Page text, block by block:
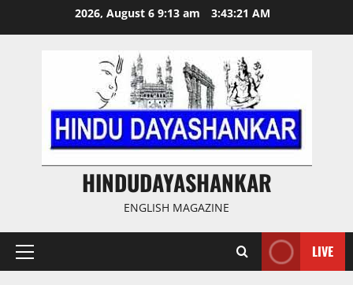
2026, August 6 9:13 am 3:43:22 AM
HINDUDAYASHANKAR
ENGLISH MAGAZINE
Primary
LIVE